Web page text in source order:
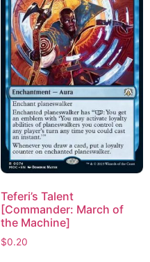
Teferi’s Talent
[Commander: March of
the Machine]
$0.20